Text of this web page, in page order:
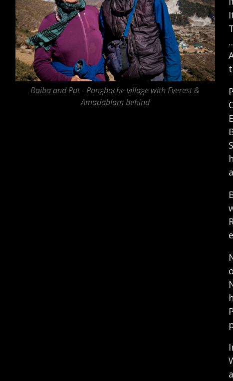
Baiba and Pat - Pangboche village with Everest &
Amadablam behind